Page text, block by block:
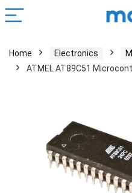
Home Electronics
ATMEL AT89C51